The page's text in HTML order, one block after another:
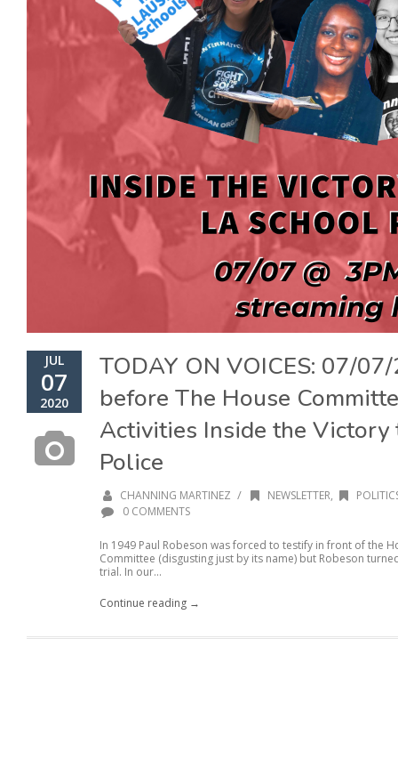
JUL
07
2020
TODAY ON VOICES: 07/
before The House
Activities Inside the
Police
CHANNING MARTINEZ / NEWSLETTER,
0 COMMENTS
In 1949 Paul Robeson was forced to testify in front of the
Committee (disgusting just by its name) but Robeson
trial. In our...
Continue reading →